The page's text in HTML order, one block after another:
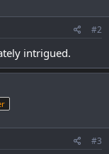
#2
intrigued.
#3